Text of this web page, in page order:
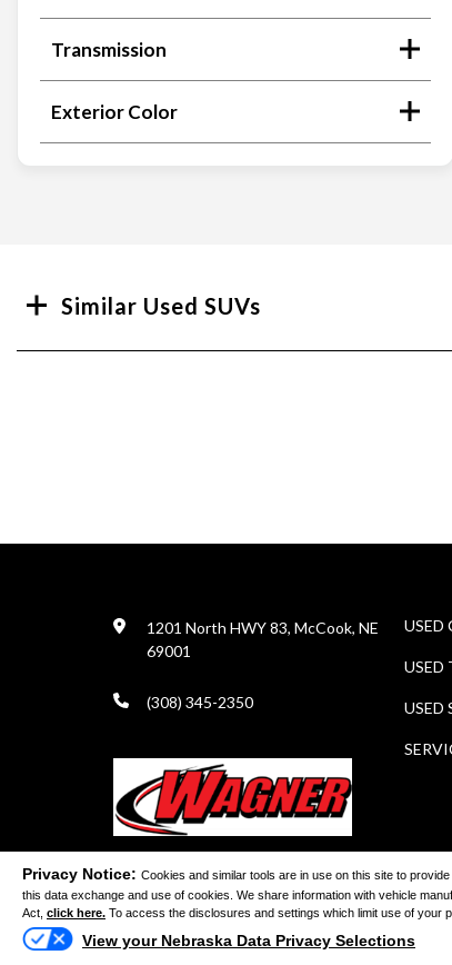
Privacy Notice: Cookies and similar tools are in use on this site to
this data exchange and use of cookies. We share information with vehicle
Act, click here. To access the disclosures and settings which limit use of your
View your Nebraska Data Privacy Selections
Transmission
Exterior Color
Similar Used SUVs
1201 North HWY 83, McCook, NE
69001
(308) 345-2350
USED
USED
USED